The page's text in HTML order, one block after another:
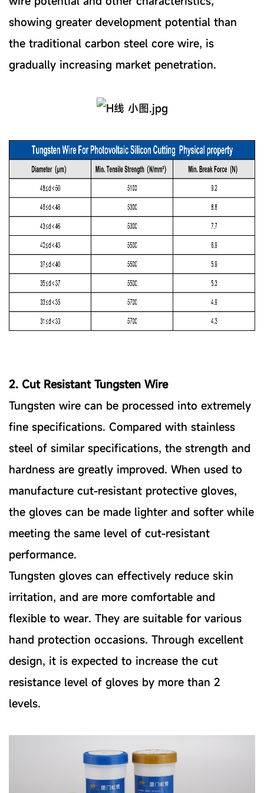
showing greater development potential than
the traditional carbon steel core wire, is
gradually increasing market penetration.
2. Cut Resistant Tungsten Wire
Tungsten wire can be processed into extremely
fine specifications. Compared with stainless
steel of similar specifications, the strength and
hardness are greatly improved. When used to
manufacture cut-resistant protective gloves,
the gloves can be made lighter and softer while
meeting the same level of cut-resistant
performance.
Tungsten gloves can effectively reduce skin
irritation, and are more comfortable and
flexible to wear. They are suitable for various
hand protection occasions. Through excellent
design, it is expected to increase the cut
resistance level of gloves by more than 2
levels.